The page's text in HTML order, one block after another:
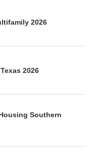
2026
2026
Southern